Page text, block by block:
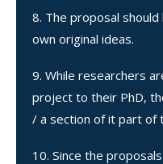
The proposal
own original ideas.
While researchers
project to their PhD,
/ a section of it part of
Since the